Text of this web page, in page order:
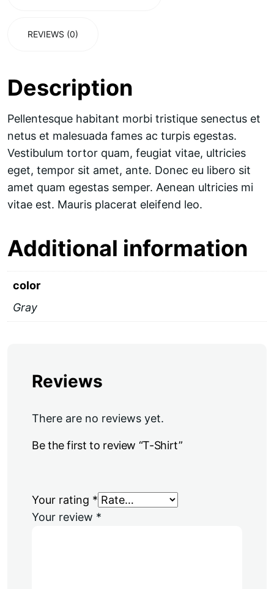
REVIEWS (0)
Description
Pellentesque habitant morbi tristique senectus et
netus et malesuada fames ac turpis egestas.
Vestibulum tortor quam, feugiat vitae, ultricies
eget, tempor sit amet, ante. Donec eu libero sit
amet quam egestas semper. Aenean ultricies mi
vitae est. Mauris placerat eleifend leo.
Additional information
color
Gray
Reviews
There are no reviews yet.
Be the first to review “T-Shirt”
Your rating *
Your review *